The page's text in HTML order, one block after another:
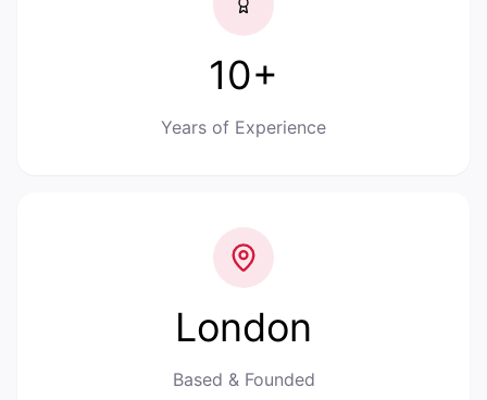
10+
Years of Experience
London
Based & Founded